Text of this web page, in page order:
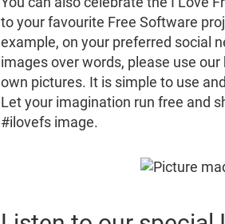
to your favourite Free Software
example, on your preferred social
images over words, please use our
own pictures. It is simple to use
Let your imagination run free and
#ilovefs image.